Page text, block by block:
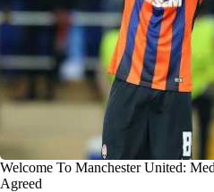
Welcome To Manchester United:
Agreed